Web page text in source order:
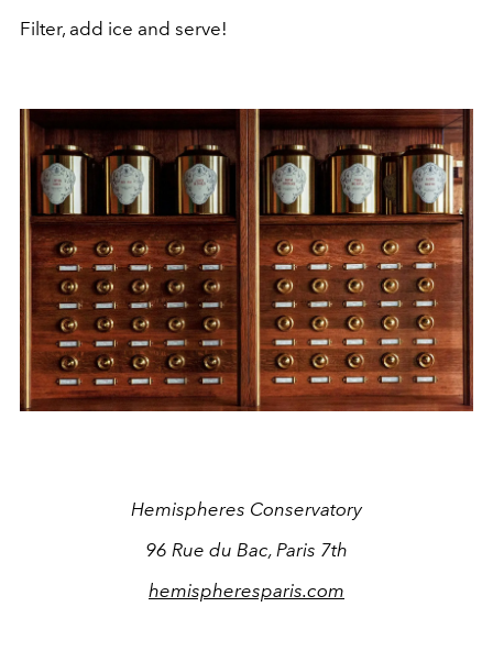
Filter, add ice and serve!
Hemispheres Conservatory
96 Rue du Bac, Paris 7th
hemispheresparis.com